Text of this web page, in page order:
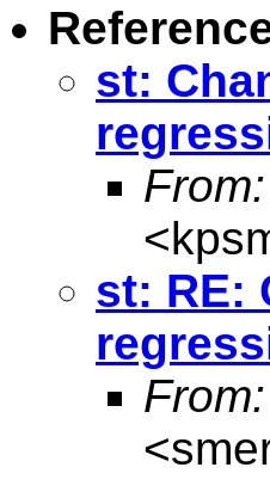
st:
From:
<
st: RE:
From:
<